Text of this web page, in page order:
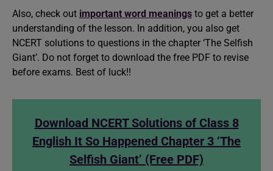
Also, check out important word meanings to get a better
understanding of the lesson. In addition, you also get
NCERT solutions to questions in the chapter ‘The Selfish
Giant’. Do not forget to download the free PDF to revise
before exams. Best of luck!!
Download NCERT Solutions of Class 8
English It So Happened Chapter 3 ‘The
Selfish Giant’ (Free PDF)